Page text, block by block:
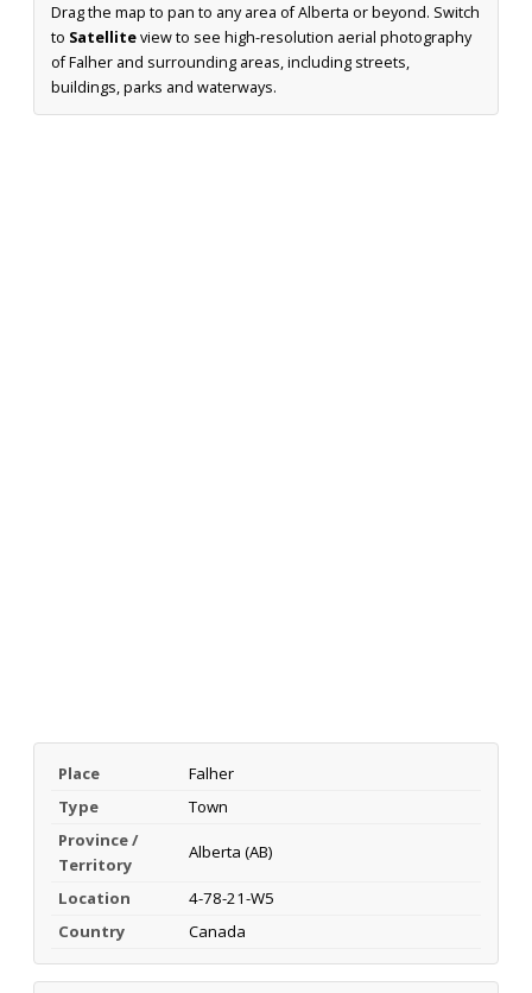
Drag the map to pan to any area of Alberta or beyond. Switch
to Satelliteview to see high-resolution aerial photography
of Falher and surrounding areas, including streets,
buildings, parks and waterways.
Place
Falher
Type
Town
Province /
Territory
Alberta (AB)
Location
4-78-21-W5
Country
Canada